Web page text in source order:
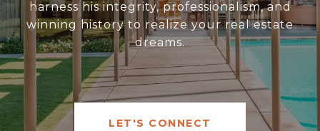
harness his integrity, professionalism, and
winning history to realize your real estate
dreams.
LET'S CONNECT